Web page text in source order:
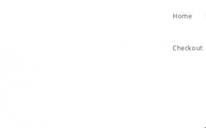
Home
Checkout